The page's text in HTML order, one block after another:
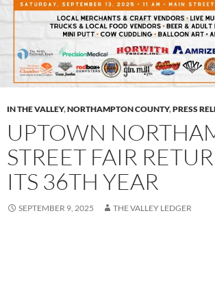
IN THE VALLEY,NORTHAMPTON COUNTY,PRESS
UPTOWN
STREET FAIR
ITS 36TH YEAR
SEPTEMBER 9, 2025 THE VALLEY LEDGER